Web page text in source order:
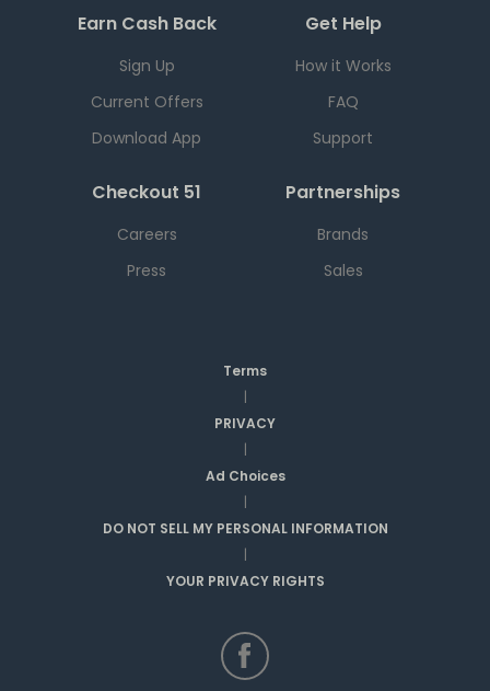
Earn Cash Back
Sign Up
Current Offers
Download App
Get Help
How it Works
FAQ
Support
Checkout 51
Careers
Press
Partnerships
Brands
Sales
Terms
|
PRIVACY
|
Ad Choices
|
DO NOT SELL MY PERSONAL INFORMATION
|
YOUR PRIVACY RIGHTS